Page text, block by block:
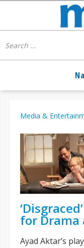
Media &
for Drama
Ayad Aktar’s